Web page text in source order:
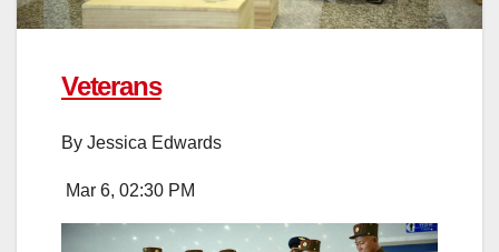
Veterans
By Jessica Edwards
Mar 6, 02:30 PM